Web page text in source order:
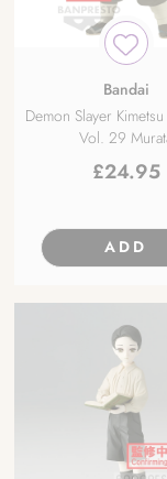
Bandai
Demon Slayer
Vol. 29
£24.95
ADD